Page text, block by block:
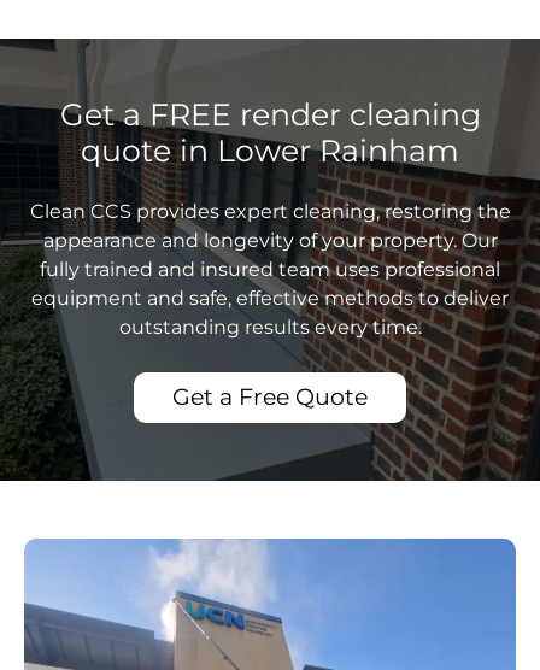
Get a FREE render cleaning
quote in Lower Rainham
Clean CCS provides expert cleaning, restoring the
appearance and longevity of your property. Our
fully trained and insured team uses professional
equipment and safe, effective methods to deliver
outstanding results every time.
Get a Free Quote